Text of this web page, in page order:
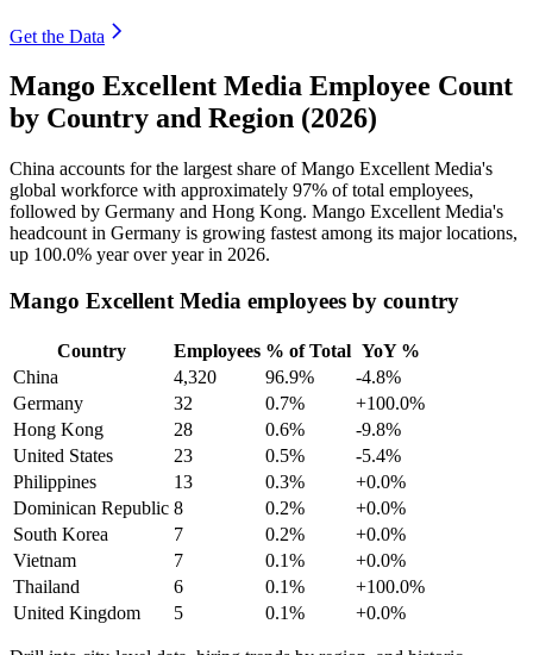
Get the Data
Mango Excellent Media Employee Count
by Country and Region (2026)
China accounts for the largest share of Mango Excellent Media's
global workforce with approximately 97% of total employees,
followed by Germany and Hong Kong. Mango Excellent Media's
headcount in Germany is growing fastest among its major locations,
up 100.0% year over year in 2026.
Mango Excellent Media employees by country
Country Employees % of Total YoY %
China
4,320 96.9%
-4.8%
Germany
32 0.7%
+100.0%
Hong Kong
28 0.6%
-9.8%
United States
23 0.5%
-5.4%
Philippines
13 0.3%
+0.0%
Dominican Republic 8 0.2%
+0.0%
South Korea
7 0.2%
+0.0%
Vietnam
7 0.1%
+0.0%
Thailand
6 0.1%
+100.0%
United Kingdom
5 0.1% +0.0%